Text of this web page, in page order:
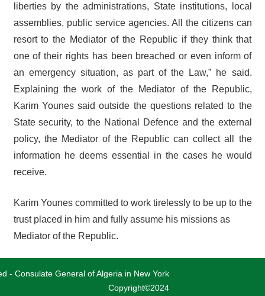
liberties by the administrations, State institutions, local
assemblies, public service agencies. All the citizens can
resort to the Mediator of the Republic if they think that
one of their rights has been breached or even inform of
an emergency situation, as part of the Law,” he said.
Explaining the work of the Mediator of the Republic,
Karim Younes said outside the questions related to the
State security, to the National Defence and the external
policy, the Mediator of the Republic can collect all the
information he deems essential in the cases he would
receive.
Karim Younes committed to work tirelessly to be up to the
trust placed in him and fully assume his missions as
Mediator of the Republic.
- Consulate General of Algeria in New York
Copyright©2024